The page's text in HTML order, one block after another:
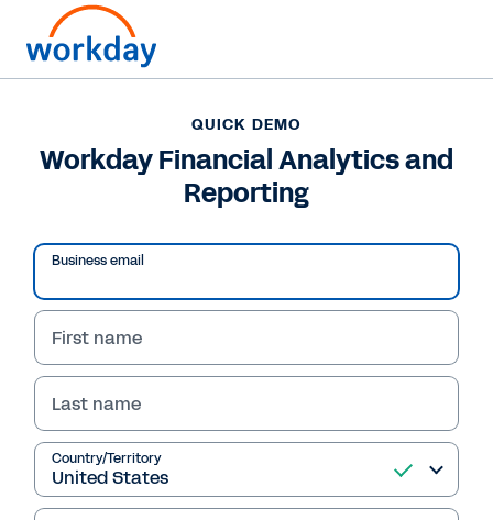
QUICK DEMO
Workday Financial
Analytics and Reporting
QUICK DEMO
Workday Financial Analytics and
Reporting
Business email
First name
Last name
Country/Territory